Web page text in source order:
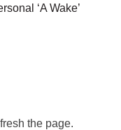
‘A Wake’
the page.